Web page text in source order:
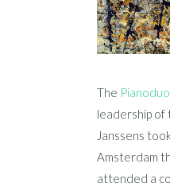
The
leadership of
Janssens
Amsterdam
attended a